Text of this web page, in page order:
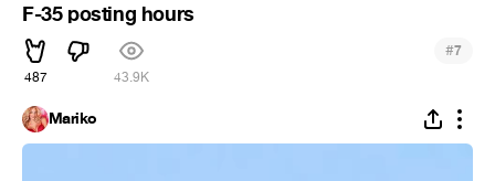
F-35 posting hours
487 43.9K
#7
Mariko